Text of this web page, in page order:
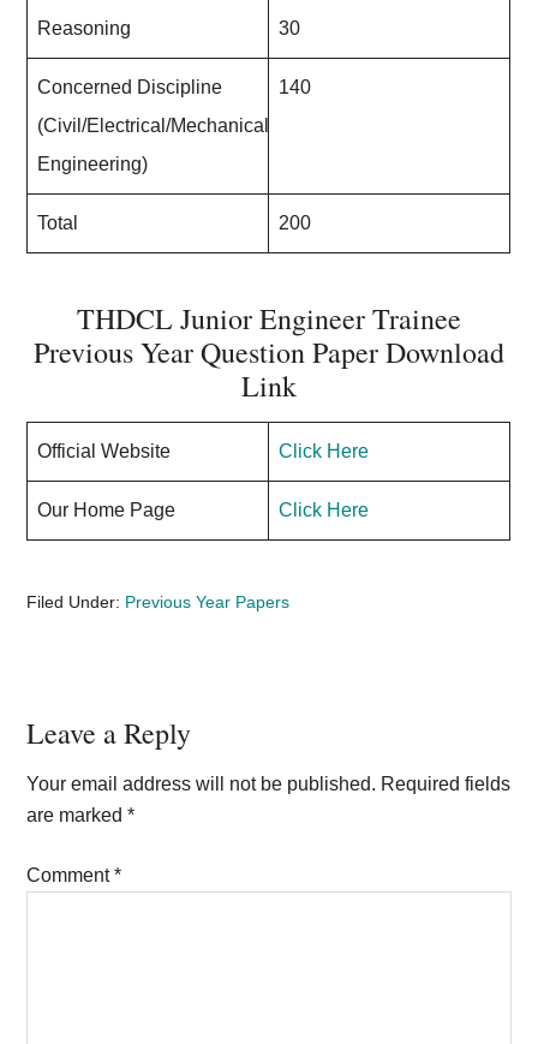
Reasoning 30
Concerned Discipline
(Civil/Electrical/Mechanical
Engineering)
140
Total 200
THDCL Junior Engineer Trainee
Previous Year Question Paper Download
Link
Official Website Click Here
Our Home Page Click Here
Filed Under: Previous Year Papers
Reader
Interactions
Leave a Reply
Your email address will not be published. Required fields
are marked*
Comment*